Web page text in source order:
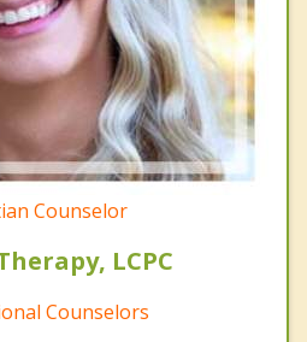
Counselor
LCPC
Counselors